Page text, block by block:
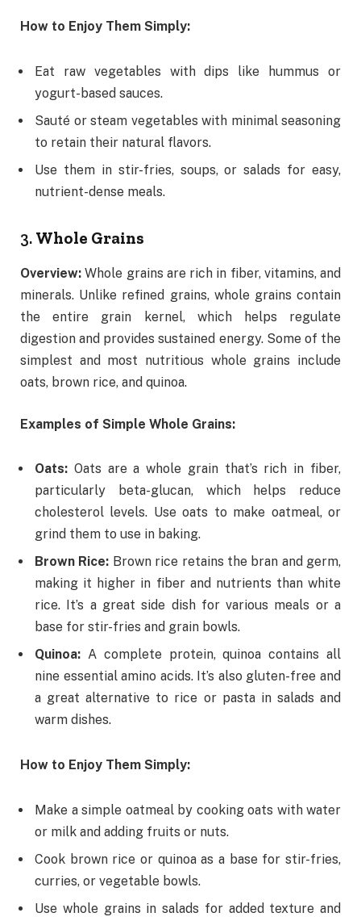
How to Enjoy Them Simply:
Eat raw vegetables with dips like hummus or
yogurt-based sauces.
Sauté or steam vegetables with minimal seasoning
to retain their natural flavors.
Use them in stir-fries, soups, or salads for easy,
nutrient-dense meals.
3. Whole Grains
Overview: Whole grains are rich in fiber, vitamins, and
minerals. Unlike refined grains, whole grains contain
the entire grain kernel, which helps regulate
digestion and provides sustained energy. Some of the
simplest and most nutritious whole grains include
oats, brown rice, and quinoa.
Examples of Simple Whole Grains:
Oats: Oats are a whole grain that’s rich in fiber,
particularly beta-glucan, which helps reduce
cholesterol levels. Use oats to make oatmeal, or
grind them to use in baking.
Brown Rice: Brown rice retains the bran and germ,
making it higher in fiber and nutrients than white
rice. It’s a great side dish for various meals or a
base for stir-fries and grain bowls.
Quinoa: A complete protein, quinoa contains all
nine essential amino acids. It’s also gluten-free and
a great alternative to rice or pasta in salads and
warm dishes.
How to Enjoy Them Simply:
Make a simple oatmeal by cooking oats with water
or milk and adding fruits or nuts.
Cook brown rice or quinoa as a base for stir-fries,
curries, or vegetable bowls.
Use whole grains in salads for added texture and